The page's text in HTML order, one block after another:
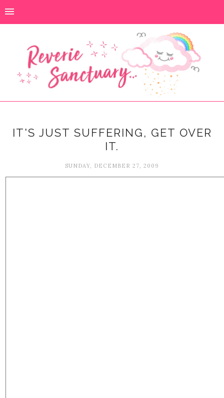
IT'S JUST SUFFERING, GET OVER
IT.
SUNDAY, DECEMBER 27, 2009